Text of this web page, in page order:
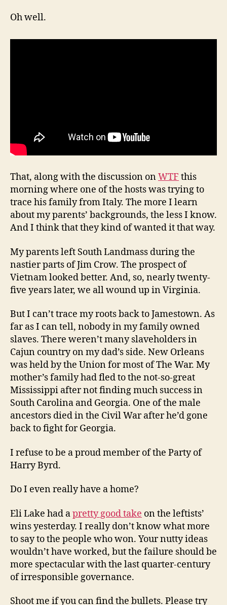
Oh well.
That, along with the discussion onWTF this
morning where one of the hosts was trying to
trace his family from Italy. The more I learn
about my parents’ backgrounds, the less I know.
And I think that they kind of wanted it that way.
My parents left South Landmass during the
nastier parts of Jim Crow. The prospect of
Vietnam looked better. And, so, nearly twenty-
five years later, we all wound up in Virginia.
But I can’t trace my roots back to Jamestown. As
far as I can tell, nobody in my family owned
slaves. There weren’t many slaveholders in
Cajun country on my dad’s side. New Orleans
was held by the Union for most of The War. My
mother’s family had fled to the not-so-great
Mississippi after not finding much success in
South Carolina and Georgia. One of the male
ancestors died in the Civil War after he’d gone
back to fight for Georgia.
I refuse to be a proud member of the Party of
Harry Byrd.
Do I even really have a home?
Eli Lake had apretty good take on the leftists’
wins yesterday. I really don’t know what more
to say to the people who won. Your nutty ideas
wouldn’t have worked, but the failure should be
more spectacular with the last quarter-century
of irresponsible governance.
Shoot me if you can find the bullets. Please try